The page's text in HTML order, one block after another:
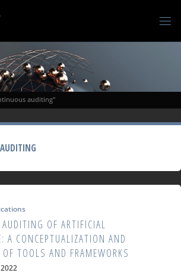
auditing"
OF ARTIFICIAL
A CONCEPTUALIZATION AND
TOOLS AND FRAMEWORKS